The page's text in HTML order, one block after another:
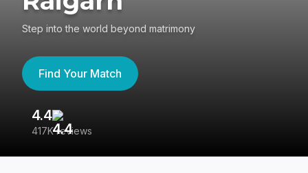
Step into the world beyond matrimony
Find Your Match
4.4
417K reviews